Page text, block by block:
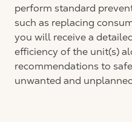
perform standard
such as replacing
you will receive a
efficiency of the unit(s)
recommendations to
unwanted and